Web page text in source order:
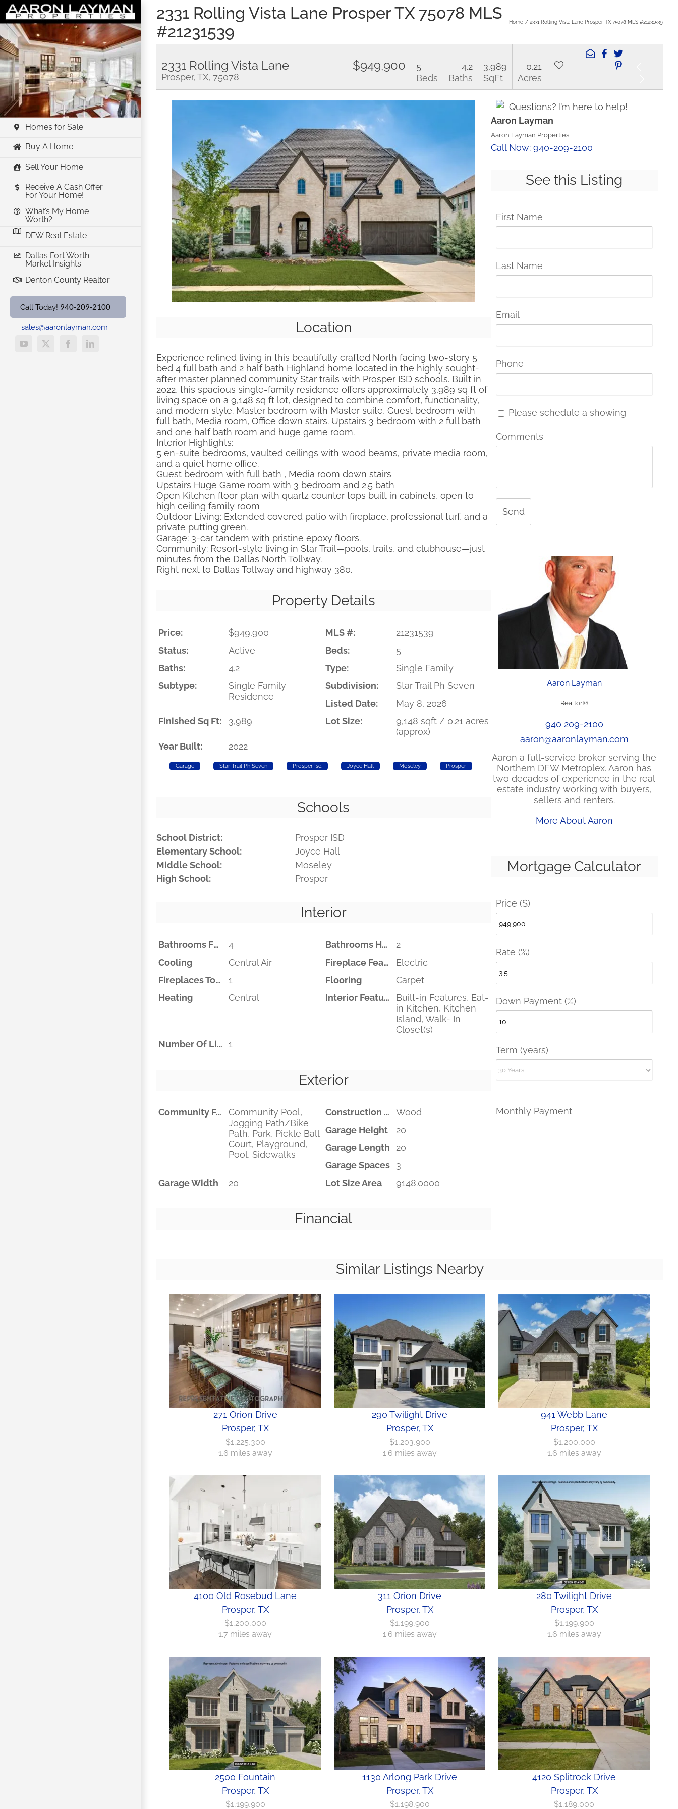
Skip
to
content
Homes for Sale
Buy A Home
Sell Your Home
Receive A Cash Offer
For Your Home!
What’s My Home
Worth?
DFW Real Estate
Dallas Fort Worth
Market Insights
Denton County Realtor
Call Today! 940-209-2100
sales@aaronlayman.com
YouTube
X FacebookLinkedIn
2331 Rolling Vista Lane Prosper TX 75078 MLS
#21231539
Home 2331 Rolling Vista Lane Prosper TX 75078 MLS #21231539
2331 Rolling Vista Lane
Prosper, TX, 75078
$949,900
5
Beds
4.2
Baths
3,989
SqFt
0.21
Acres
Location
Experience refined living in this beautifully crafted North facing two-story 5
bed 4 full bath and 2 half bath Highland home located in the highly sought-
after master planned community Star trails with Prosper ISD schools. Built in
2022, this spacious single-family residence offers approximately 3,989 sq ft of
living space on a 9,148 sq ft lot, designed to combine comfort, functionality,
and modern style. Master bedroom with Master suite, Guest bedroom with
full bath, Media room, Office down stairs. Upstairs 3 bedroom with 2 full bath
and one half bath room and huge game room.
Interior Highlights:
5 en-suite bedrooms, vaulted ceilings with wood beams, private media room,
and a quiet home office.
Guest bedroom with full bath , Media room down stairs
Upstairs Huge Game room with 3 bedroom and 2.5 bath
Open Kitchen floor plan with quartz counter tops built in cabinets, open to
high ceiling family room
Outdoor Living: Extended covered patio with fireplace, professional turf, and a
private putting green.
Garage: 3-car tandem with pristine epoxy floors.
Community: Resort-style living in Star Trail—pools, trails, and clubhouse—just
minutes from the Dallas North Tollway.
Right next to Dallas Tollway and highway 380.
Property Details
Price: $949,900 MLS #:
21231539
Status:
Active Beds:
5
Baths:
4.2 Type:
Single Family
Subtype:
Single Family
Residence
Subdivision:
Star Trail Ph Seven
Listed Date:
May 8, 2026
Finished Sq Ft:
3,989 Lot Size:
9,148 sqft / 0.21 acres
(approx)
Year Built:
2022
Garage Star Trail Ph Seven Prosper Isd Joyce Hall Moseley Prosper
Schools
School District:
Prosper ISD
Elementary School:
Joyce Hall
Middle School:
Moseley
High School:
Prosper
Interior
Bathrooms Full 4 Bathrooms Half
2
Cooling
Central Air Fireplace Features
Electric
Fireplaces Total
1 Flooring
Carpet
Heating
Central Interior Features
Built-in Features, Eat-
in Kitchen, Kitchen
Island, Walk- In
Closet(s)
Number Of Living Areas
1
Exterior
Community Features
Community Pool,
Jogging Path/Bike
Path, Park, Pickle Ball
Court, Playground,
Pool, Sidewalks
Construction Materials
Wood
Garage Height
20
Garage Length
20
Garage Spaces
3
Garage Width
20 Lot Size Area 9148.0000
Financial
Questions? I’m here to help!
Aaron Layman
Aaron Layman Properties
Call Now: 940-209-2100
See this Listing
First Name
Last Name
Email
Phone
Please schedule a showing
Comments
Send
Aaron Layman
Realtor®
940 209-2100
aaron@aaronlayman.com
Aaron a full-service broker serving the
Northern DFW Metroplex. Aaron has
two decades of experience in the real
estate industry working with buyers,
sellers and renters.
More About Aaron
Mortgage Calculator
Price ($)
Rate (%)
Down Payment (%)
Term (years)
Monthly Payment
Similar Listings Nearby
271 Orion Drive
Prosper, TX
$1,225,300
1.6 miles away
290 Twilight Drive
Prosper, TX
$1,203,900
1.6 miles away
941 Webb Lane
Prosper, TX
$1,200,000
1.6 miles away
4100 Old Rosebud Lane
Prosper, TX
$1,200,000
1.7 miles away
311 Orion Drive
Prosper, TX
$1,199,900
1.6 miles away
280 Twilight Drive
Prosper, TX
$1,199,900
1.6 miles away
2500 Fountain
Prosper, TX
$1,199,900
1130 Arlong Park Drive
Prosper, TX
$1,198,900
4120 Splitrock Drive
Prosper, TX
$1,189,000